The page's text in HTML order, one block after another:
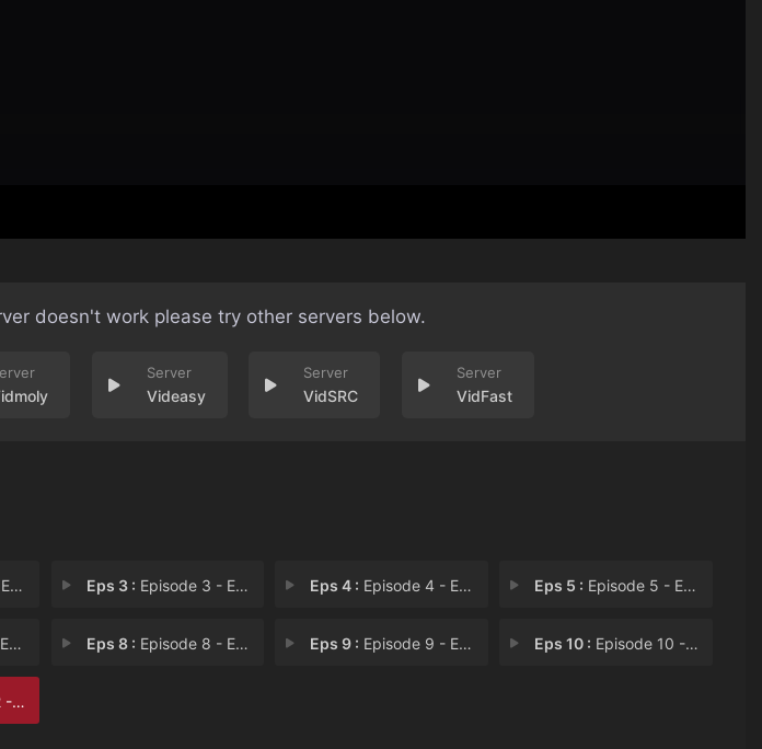
doesn't work please try other servers below.
Videasy VidSRC VidFast
Eps 3 : Episode 3 - Episode 3: Sick or N Eps 4 : Episode 4 - Episode 4 Eps 5 : Episode 5 - Episode 5: Have a "M
Eps 8 : Episode 8 - Episode 8: Held Back Eps 9 : Episode 9 - Episode 9: There's a Eps 10 : Episode 10 - Episode 10: Don't Kn
t